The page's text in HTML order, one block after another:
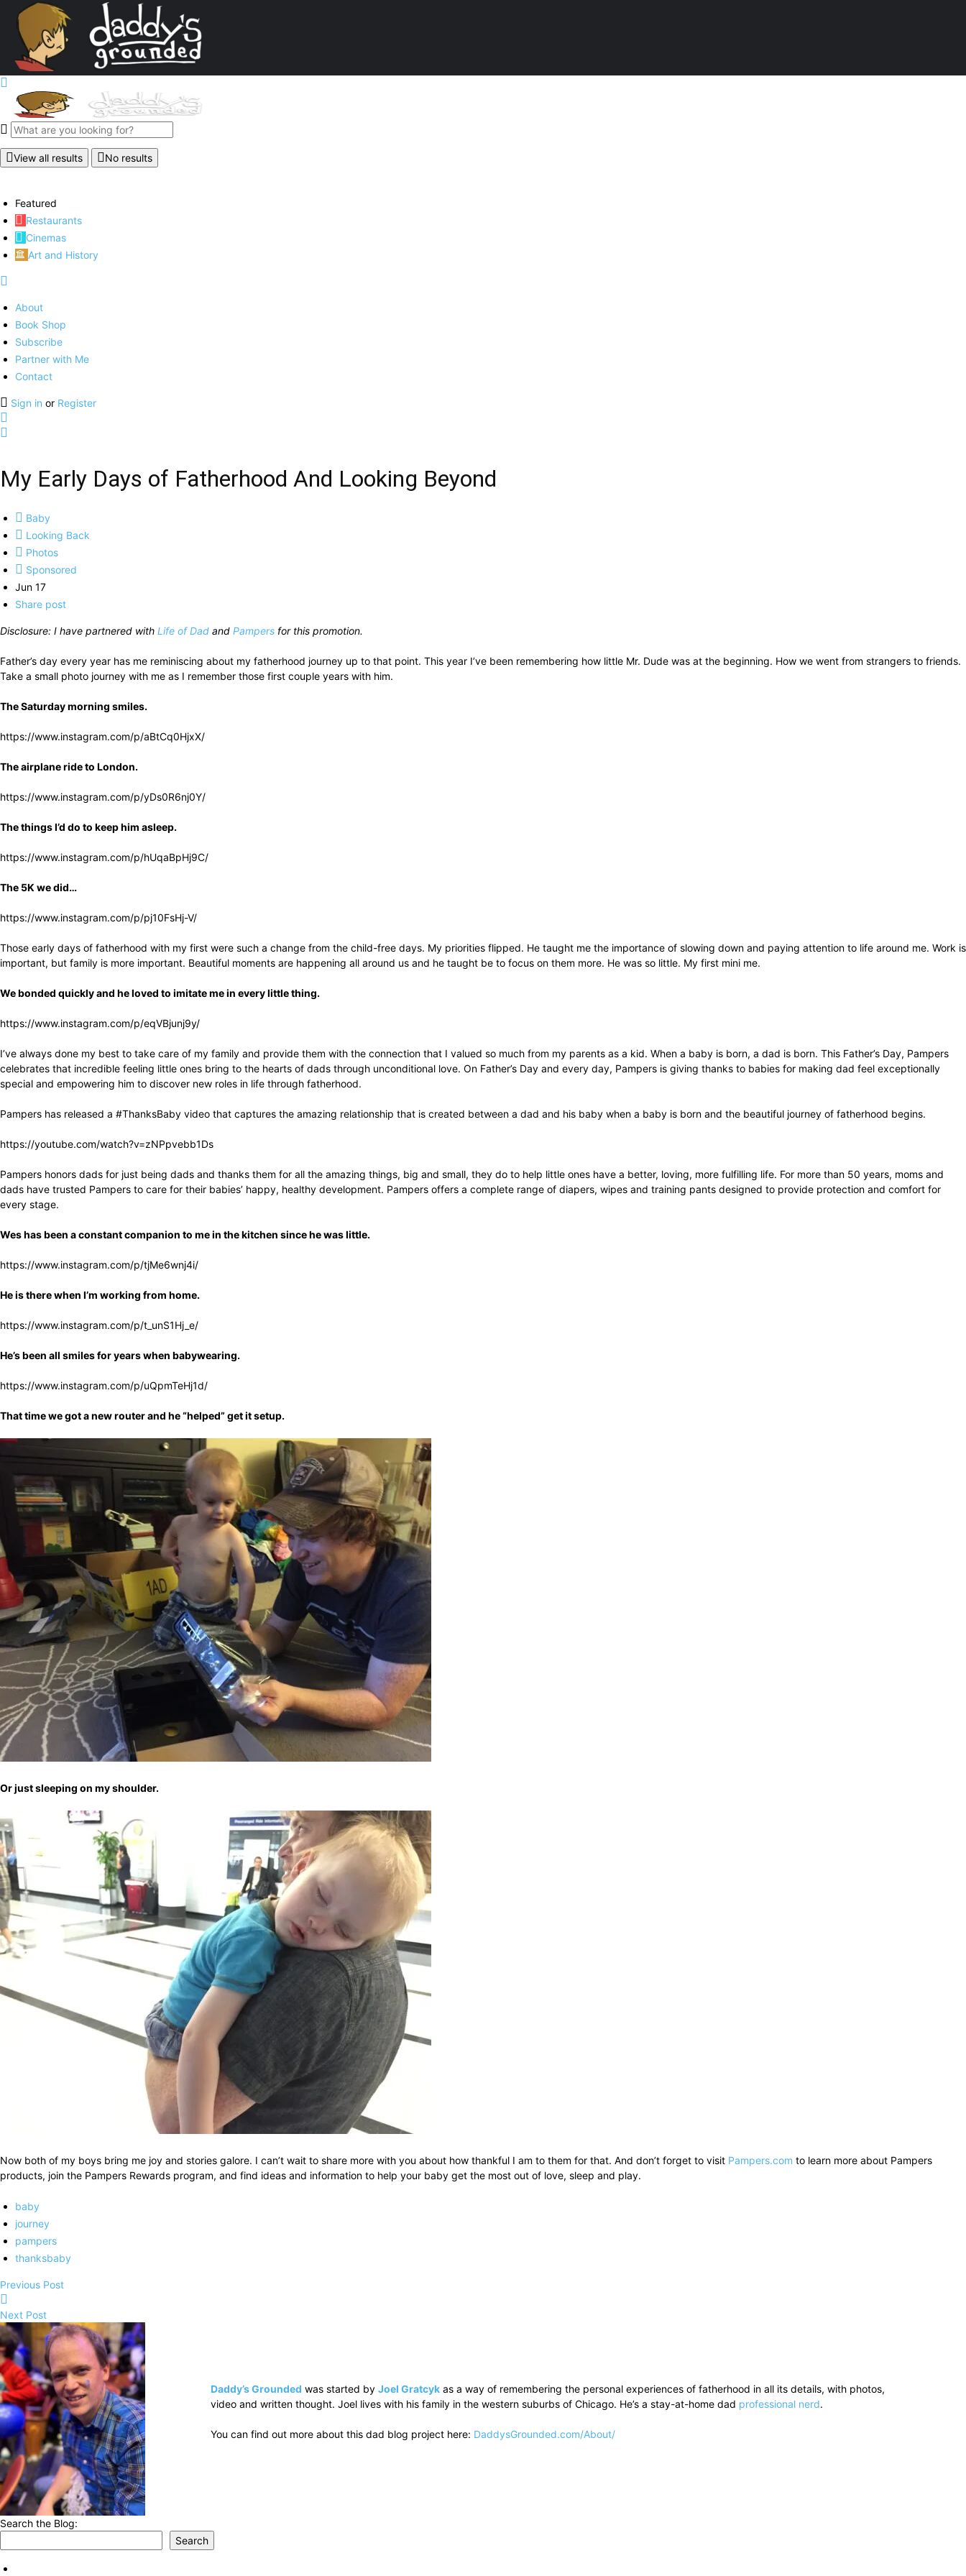
View all results No results
Featured
Restaurants
Cinemas
Art and History
About
Book Shop
Subscribe
Partner with Me
Contact
Sign in or Register
My Early Days of Fatherhood And Looking Beyond
Baby
Looking Back
Photos
Sponsored
Jun 17
Share post
Disclosure: I have partnered with Life of Dad and Pampers for this promotion.
Father’s day every year has me reminiscing about my fatherhood journey up to that point. This year I’ve been remembering how little Mr. Dude was at the beginning. How we went from strangers to friends.
Take a small photo journey with me as I remember those first couple years with him.
The Saturday morning smiles.
https://www.instagram.com/p/aBtCq0HjxX/
The airplane ride to London.
https://www.instagram.com/p/yDs0R6nj0Y/
The things I’d do to keep him asleep.
https://www.instagram.com/p/hUqaBpHj9C/
The 5K we did…
https://www.instagram.com/p/pj10FsHj-V/
Those early days of fatherhood with my first were such a change from the child-free days. My priorities flipped. He taught me the importance of slowing down and paying attention to life around me. Work is
important, but family is more important. Beautiful moments are happening all around us and he taught be to focus on them more. He was so little. My first mini me.
We bonded quickly and he loved to imitate me in every little thing.
https://www.instagram.com/p/eqVBjunj9y/
I’ve always done my best to take care of my family and provide them with the connection that I valued so much from my parents as a kid. When a baby is born, a dad is born. This Father’s Day, Pampers
celebrates that incredible feeling little ones bring to the hearts of dads through unconditional love. On Father’s Day and every day, Pampers is giving thanks to babies for making dad feel exceptionally
special and empowering him to discover new roles in life through fatherhood.
Pampers has released a #ThanksBaby video that captures the amazing relationship that is created between a dad and his baby when a baby is born and the beautiful journey of fatherhood begins.
https://youtube.com/watch?v=zNPpvebb1Ds
Pampers honors dads for just being dads and thanks them for all the amazing things, big and small, they do to help little ones have a better, loving, more fulfilling life. For more than 50 years, moms and
dads have trusted Pampers to care for their babies’ happy, healthy development. Pampers offers a complete range of diapers, wipes and training pants designed to provide protection and comfort for
every stage.
Wes has been a constant companion to me in the kitchen since he waslittle.
https://www.instagram.com/p/tjMe6wnj4i/
He is there when I’m working from home.
https://www.instagram.com/p/t_unS1Hj_e/
He’s been all smiles for years when babywearing.
https://www.instagram.com/p/uQpmTeHj1d/
That time we got a new router and he “helped” get it setup.
Or just sleeping on my shoulder.
Now both of my boys bring me joy and stories galore. I can’t wait to share more with you about how thankful I am to them for that. And don’t forget to visit Pampers.com to learn more about Pampers
products, join the Pampers Rewards program, and find ideas and information to help your baby get the most out of love, sleep and play.
baby
journey
pampers
thanksbaby
Previous Post
Next Post
Daddy’s Grounded was started by Joel Gratcykas a way of remembering the personal experiences of fatherhood in all its details, with photos,
video and written thought. Joel lives with his family in the western suburbs of Chicago. He’s a stay-at-home dad professional nerd.
You can find out more about this dad blog project here: DaddysGrounded.com/About/
Search the Blog:
Search